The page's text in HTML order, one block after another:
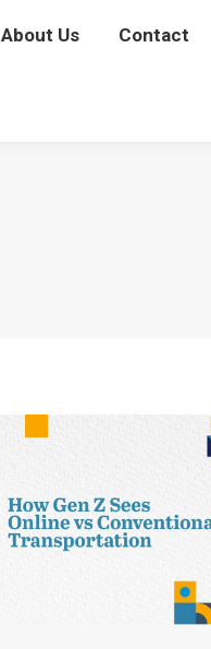
About Us Contact
About Us Contact